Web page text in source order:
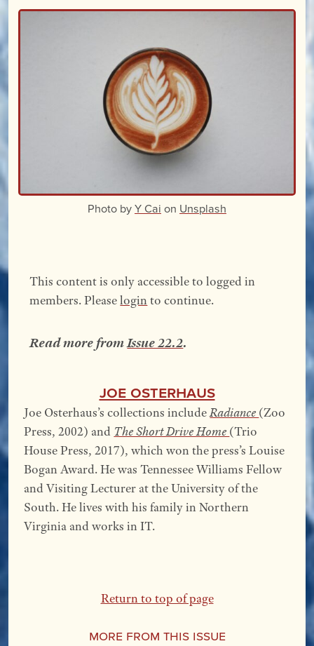
Photo byY Cai on Unsplash
This content is only accessible to logged in
members. Pleaseloginto continue.
Read more fromIssue 22.2.
Joe Osterhaus
Joe Osterhaus’s collections includeRadiance (Zoo
Press, 2002) and The Short Drive Home (Trio
House Press, 2017), which won the press’s Louise
Bogan Award. He was Tennessee Williams Fellow
and Visiting Lecturer at the University of the
South. He lives with his family in Northern
Virginia and works in IT.
Return to top of page
More From this Issue